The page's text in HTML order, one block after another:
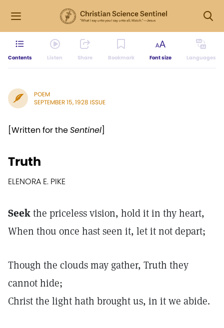
Contents Listen Share Bookmark Font size Languages
POEM
SEPTEMBER 15, 1928 ISSUE
[Written for theSentinel]
Truth
ELENORA E. PIKE
Seekthe priceless vision, hold it in thy heart,
When thou once hast seen it, let it not depart;
Though the clouds may gather, Truth they
cannot hide;
Christ the light hath brought us, in it we abide.